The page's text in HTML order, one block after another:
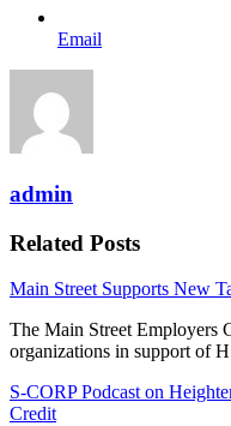
Email
admin
Related Posts
Main Street Supports New
The Main Street Employers
organizations in support of
S-CORP Podcast on
Credit